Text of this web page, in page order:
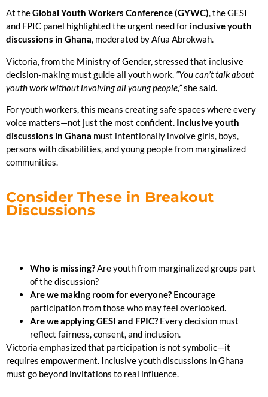
At theGlobal Youth Workers Conference (GYWC), the GESI
and FPIC panel highlighted the urgent need for inclusive youth
discussions in Ghana, moderated by Afua Abrokwah.
Victoria, from the Ministry of Gender, stressed that inclusive
decision-making must guide all youth work. “You can’t talk about
youth work without involving all young people,”she said.
For youth workers, this means creating safe spaces where every
voice matters—not just the most confident. Inclusive youth
discussions in Ghana must intentionally involve girls, boys,
persons with disabilities, and young people from marginalized
communities.
Consider These in Breakout
Discussions
Who is missing?Are youth from marginalized groups part
of the discussion?
Are we making room for everyone? Encourage
participation from those who may feel overlooked.
Are we applying GESI and FPIC? Every decision must
reflect fairness, consent, and inclusion.
Victoria emphasized that participation is not symbolic—it
requires empowerment. Inclusive youth discussions in Ghana
must go beyond invitations to real influence.